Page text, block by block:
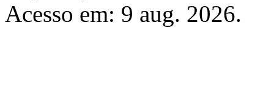
Acesso em: 9 aug. 2026.